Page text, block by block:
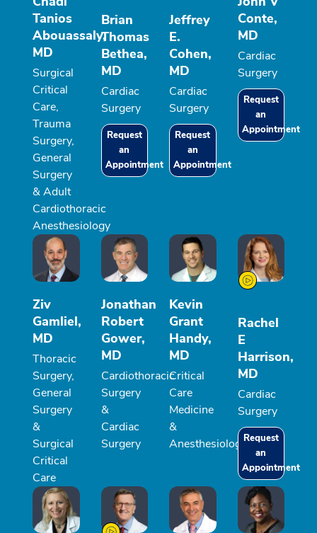
Tanios
Abouassaly,
MD
Surgical
Critical
Care,
Trauma
Surgery,
General
Surgery
& Adult
Cardiothoracic
Anesthesiology
Brian
Thomas
Bethea,
MD
Cardiac
Surgery
Request
an
Appointment
Jeffrey
E.
Cohen,
MD
Cardiac
Surgery
Request
an
Appointment
Conte,
MD
Cardiac
Surgery
Request
an
Appointment
Ziv
Gamliel,
MD
Thoracic
Surgery,
General
Surgery
&
Surgical
Critical
Care
Jonathan
Robert
Gower,
MD
Cardiothoracic
Surgery
&
Cardiac
Surgery
Kevin
Grant
Handy,
MD
Critical
Care
Medicine
&
Anesthesiology
Rachel
E
Harrison,
MD
Cardiac
Surgery
Request
an
Appointment